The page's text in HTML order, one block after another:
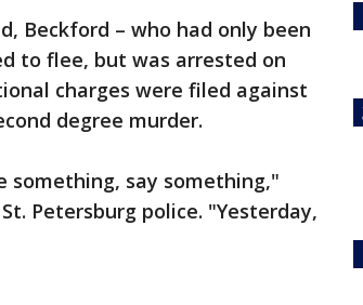
Beckford – who had only been
to flee, but was arrested on
charges were filed against
degree murder.
something, say something,"
Petersburg police. "Yesterday,